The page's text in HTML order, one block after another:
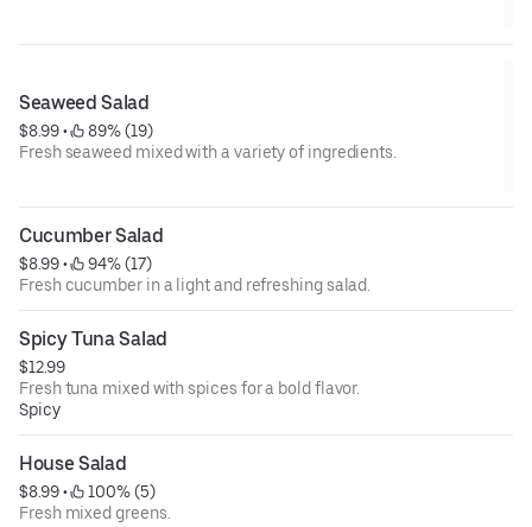
Seaweed Salad
$8.99 •
89% (19)
Fresh seaweed mixed with a variety of ingredients.
Cucumber Salad
$8.99 •
94% (17)
Fresh cucumber in a light and refreshing salad.
Spicy Tuna Salad
$12.99
Fresh tuna mixed with spices for a bold flavor.
Spicy
House Salad
$8.99 •
100% (5)
Fresh mixed greens.